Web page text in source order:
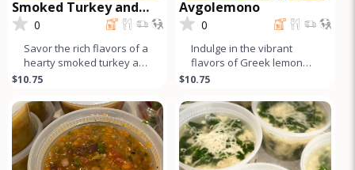
Smoked Turkey and
Lentil Stew
0
Savor the rich flavors of a
hearty smoked turkey and
lentil stew, elevated with
$10.75
Avgolemono
0
Indulge in the vibrant
flavors of Greek lemon
chicken soup, where
lemon, cream
$10.75